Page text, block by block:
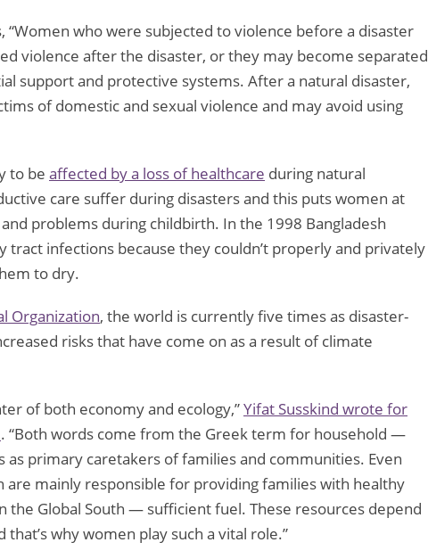
“Women who were subjected to violence before a disaster
violence after the disaster, or they may become separated
support and protective systems. After a natural disaster,
of domestic and sexual violence and may avoid using
to be affected by a loss of healthcare during natural
care suffer during disasters and this puts women at
problems during childbirth. In the 1998 Bangladesh
infections because they couldn’t properly and privately
to dry.
Organization, the world is currently five times as disaster-
risks that have come on as a result of climate
of both economy and ecology,”Yifat Susskind wrote for
. “Both words come from the Greek term for household —
as primary caretakers of families and communities. Even
are mainly responsible for providing families with healthy
Global South — sufficient fuel. These resources depend
why women play such a vital role.”